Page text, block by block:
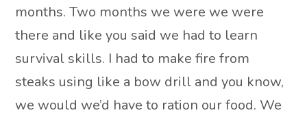
months. Two months we were we were
there and like you said we had to learn
survival skills. I had to make fire from
steaks using like a bow drill and you know,
we would we’d have to ration our food. We